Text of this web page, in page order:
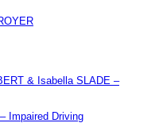
& Isabella SLADE –
Impaired Driving